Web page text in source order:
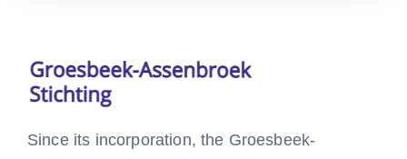
Since its incorporation, the Groesbeek-